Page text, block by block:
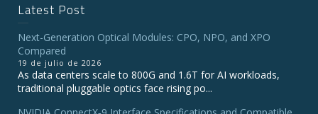
Latest Post
Next-Generation Optical Modules: CPO, NPO, and XPO
Compared
19 de julio de 2026
As data centers scale to 800G and 1.6T for AI workloads,
traditional pluggable optics face rising po...